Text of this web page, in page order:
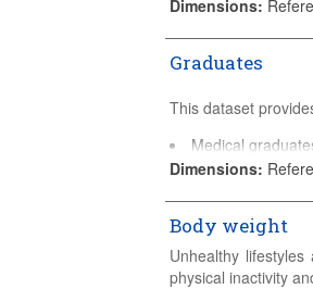
Associate
Healthcare
Other staff
Data are presented
Dimensions:
Graduates
This dataset
Medical
Dentists
Midwives
Nursing graduates
Professional
Associate
Dimensions:
Body weight
Unhealthy
physical inactivity